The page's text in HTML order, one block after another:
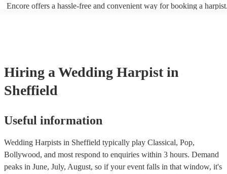
Vance Joy
Encore offers a hassle-free and convenient way for booking a
Hiring a Wedding Harpist in
Sheffield
Useful information
Wedding Harpists in Sheffield typically play Classical, Pop,
Bollywood, and most respond to enquiries within 3 hours. Demand
peaks in June, July, August, so if your event falls in that window, it's